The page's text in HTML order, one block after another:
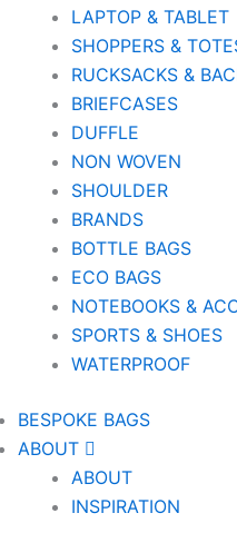
LAPTOP & TABLET
SHOPPERS &
RUCKSACKS &
BRIEFCASES
DUFFLE
NON WOVEN
SHOULDER
BRANDS
BOTTLE BAGS
ECO BAGS
NOTEBOOKS &
SPORTS & SHOES
WATERPROOF
BESPOKE BAGS
ABOUT
ABOUT
INSPIRATION